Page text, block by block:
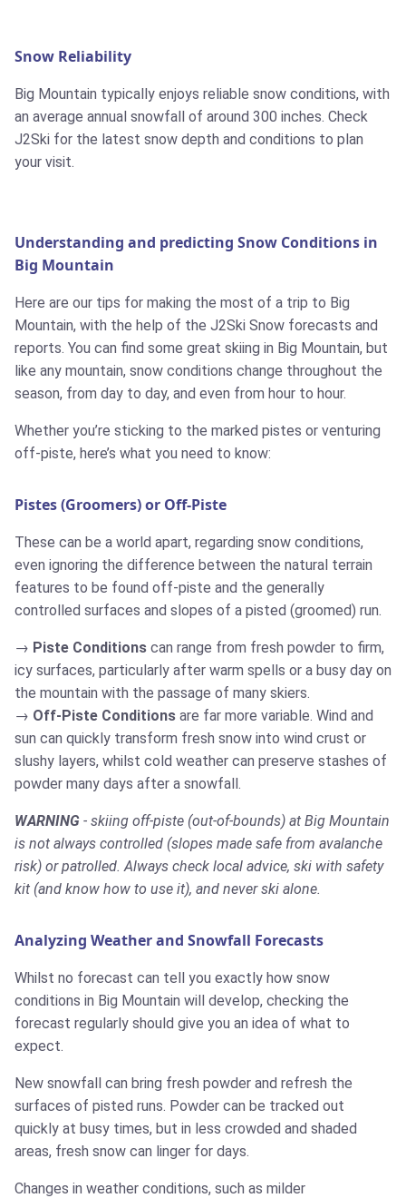
Snow Reliability
Big Mountain typically enjoys reliable snow conditions, with
an average annual snowfall of around 300 inches. Check
J2Ski for the latest snow depth and conditions to plan
your visit.
Understanding and predicting Snow Conditions in
Big Mountain
Here are our tips for making the most of a trip to Big
Mountain, with the help of the J2Ski Snow forecasts and
reports. You can find some great skiing in Big Mountain, but
like any mountain, snow conditions change throughout the
season, from day to day, and even from hour to hour.
Whether you’re sticking to the marked pistes or venturing
off-piste, here’s what you need to know:
Pistes (Groomers) or Off-Piste
These can be a world apart, regarding snow conditions,
even ignoring the difference between the natural terrain
features to be found off-piste and the generally
controlled surfaces and slopes of a pisted (groomed) run.
Piste Conditions can range from fresh powder to firm,
icy surfaces, particularly after warm spells or a busy day on
the mountain with the passage of many skiers.
Off-Piste Conditions are far more variable. Wind and
sun can quickly transform fresh snow into wind crust or
slushy layers, whilst cold weather can preserve stashes of
powder many days after a snowfall.
WARNING - skiing off-piste (out-of-bounds) at Big Mountain
is not always controlled (slopes made safe from avalanche
risk) or patrolled. Always check local advice, ski with safety
kit (and know how to use it), and never ski alone.
Analyzing Weather and Snowfall Forecasts
Whilst no forecast can tell you exactly how snow
conditions in Big Mountain will develop, checking the
forecast regularly should give you an idea of what to
expect.
New snowfall can bring fresh powder and refresh the
surfaces of pisted runs. Powder can be tracked out
quickly at busy times, but in less crowded and shaded
areas, fresh snow can linger for days.
Changes in weather conditions, such as milder